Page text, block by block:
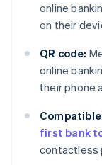
online
on their
QR code:
online
their phone
first bank
contactless